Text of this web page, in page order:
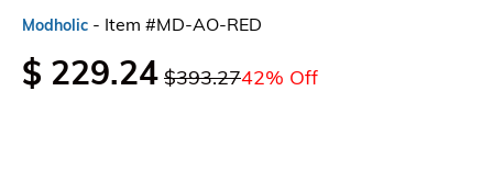
Modholic - Item #MD-AO-RED
$ 229.24 $393.2742% Off